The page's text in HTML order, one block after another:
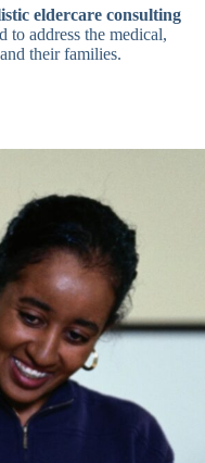
eldercare consulting
to address the medical,
their families.